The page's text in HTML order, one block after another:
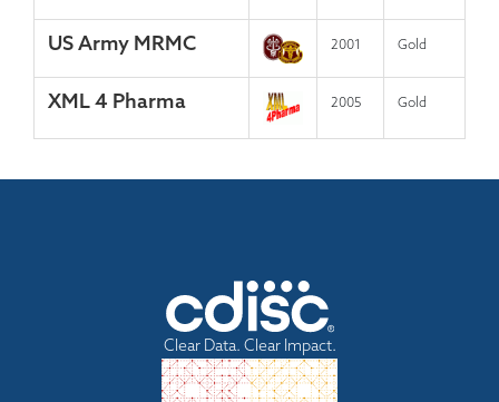
US Army MRMC 2001 Gold
XML 4 Pharma 2005 Gold
Clear Data. Clear Impact.